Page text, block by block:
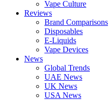
Vape Culture
Reviews
Brand Comparisons
Disposables
E-Liquids
Vape Devices
News
Global Trends
UAE News
UK News
USA News